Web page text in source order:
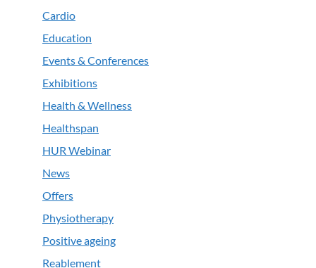
Cardio
Education
Events & Conferences
Exhibitions
Health & Wellness
Healthspan
HUR Webinar
News
Offers
Physiotherapy
Positive ageing
Reablement